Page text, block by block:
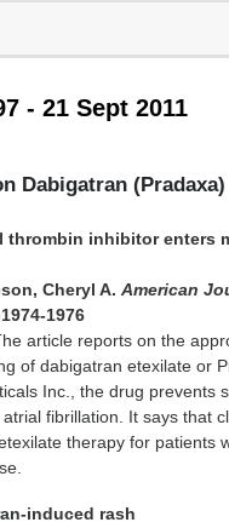
- 21 Sept 2011
Dabigatran (Pradaxa)
thrombin inhibitor enters
Cheryl A.American
1976
article reports on the
of dabigatran etexilate or
Inc., the drug prevents
fibrillation. It says that
therapy for patients
induced rash